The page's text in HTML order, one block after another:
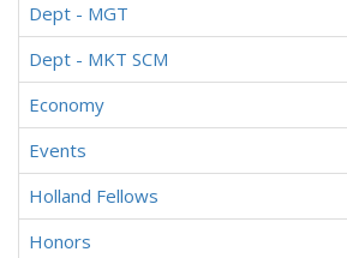
Dept - MGT
Dept - MKT SCM
Economy
Events
Holland Fellows
Honors